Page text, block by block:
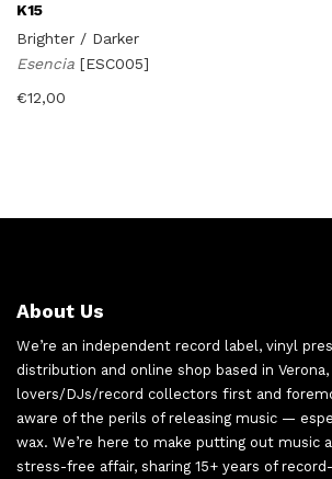
K15
Brighter / Darker
Esencia [ESC005]
€12,00
About Us
We’re an independent record label, vinyl
distribution and online shop based in
lovers/DJs/record collectors first and
aware of the perils of releasing music —
wax. We’re here to make putting out music
stress-free affair, sharing 15+ years of